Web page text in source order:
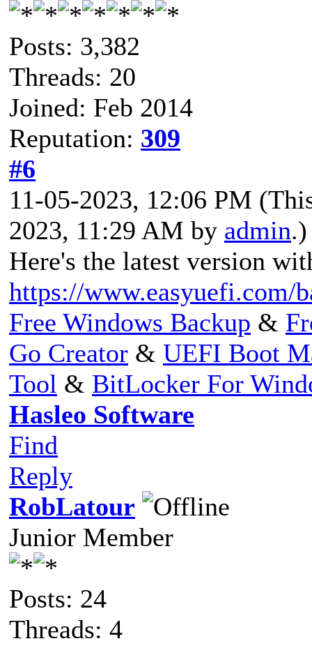
Posts: 3,382
Threads: 20
Joined: Feb 2014
Reputation: 309
#6
11-05-2023, 12:06 PM
2023, 11:29 AM by admin.)
Here's the latest version
https://www.easyuefi.com/
Free Windows Backup &
Go Creator & UEFI Boot
Tool & BitLocker For
Hasleo Software
Find
Reply
RobLatour
Junior Member
Posts: 24
Threads: 4